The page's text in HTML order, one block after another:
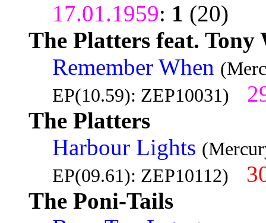
17.01.1959: 1 (20)
The Platters feat. Tony
Remember When
EP(10.59): ZEP10031)
The Platters
Harbour Lights
EP(09.61): ZEP10112)
The Poni-Tails